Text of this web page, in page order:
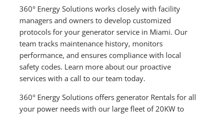
360° Energy Solutions works closely with facility
managers and owners to develop customized
protocols for your generator service in Miami. Our
team tracks maintenance history, monitors
performance, and ensures compliance with local
safety codes. Learn more about our proactive
services with a call to our team today.
360° Energy Solutions offers generator Rentals for all
your power needs with our large fleet of 20KW to